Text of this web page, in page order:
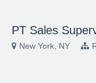
PT Sales
New York, NY